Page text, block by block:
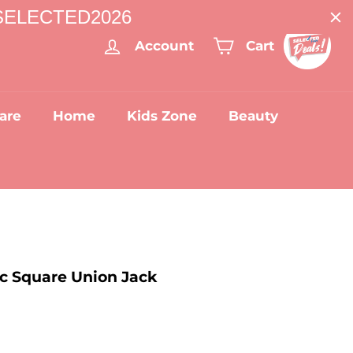
Account Cart
Home Kids Zone Beauty
Square Union Jack